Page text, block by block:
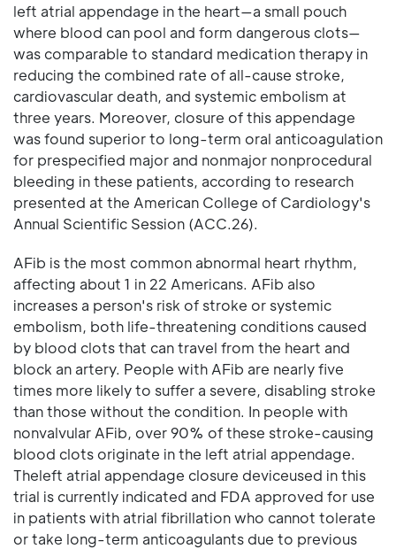
left atrial appendage in the heart—a small pouch
where blood can pool and form dangerous clots—
was comparable to standard medication therapy in
reducing the combined rate of all-cause stroke,
cardiovascular death, and systemic embolism at
three years. Moreover, closure of this appendage
was found superior to long-term oral anticoagulation
for prespecified major and nonmajor nonprocedural
bleeding in these patients, according to research
presented at the American College of Cardiology's
Annual Scientific Session (ACC.26).
AFib is the most common abnormal heart rhythm,
affecting about 1 in 22 Americans. AFib also
increases a person's risk of stroke or systemic
embolism, both life-threatening conditions caused
by blood clots that can travel from the heart and
block an artery. People with AFib are nearly five
times more likely to suffer a severe, disabling stroke
than those without the condition. In people with
nonvalvular AFib, over 90% of these stroke-causing
blood clots originate in the left atrial appendage.
Theleft atrial appendage closure deviceused in this
trial is currently indicated and FDA approved for use
in patients with atrial fibrillation who cannot tolerate
or take long-term anticoagulants due to previous